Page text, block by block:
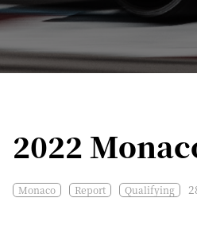
2022
Monaco Report Qualifying